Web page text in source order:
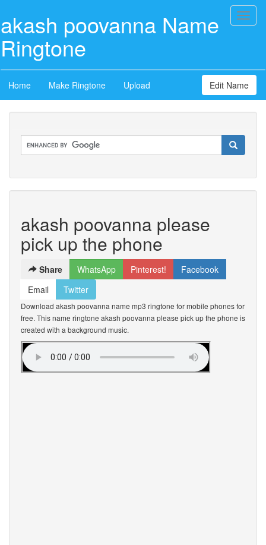
akash poovanna Name
Ringtone
Home Make Ringtone Upload Edit Name
akash poovanna please
pick up the phone
Share WhatsApp Pinterest!
Facebook
Email
Twitter
Download akash poovanna name mp3 ringtone for mobile phones for
free. This name ringtone akash poovanna please pick up the phone is
created with a background music.